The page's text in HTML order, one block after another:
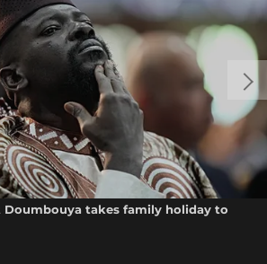
Doumbouya takes family holiday to